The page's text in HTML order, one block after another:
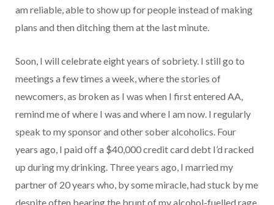
am reliable, able to show up for people instead of making
plans and then ditching them at the last minute.
Soon, I will celebrate eight years of sobriety. I still go to
meetings a few times a week, where the stories of
newcomers, as broken as I was when I first entered AA,
remind me of where I was and where I am now. I regularly
speak to my sponsor and other sober alcoholics. Four
years ago, I paid off a $40,000 credit card debt I’d racked
up during my drinking. Three years ago, I married my
partner of 20 years who, by some miracle, had stuck by me
despite often bearing the brunt of my alcohol-fuelled rage.